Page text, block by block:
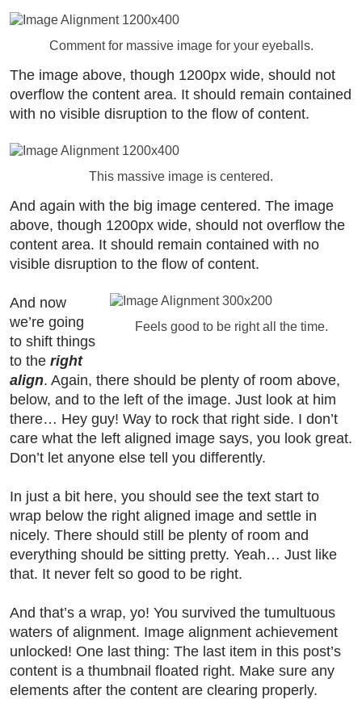
Comment for massive image for your eyeballs.
The image above, though 1200px wide, should not
overflow the content area. It should remain contained
with no visible disruption to the flow of content.
This massive image is centered.
And again with the big image centered. The image
above, though 1200px wide, should not overflow the
content area. It should remain contained with no
visible disruption to the flow of content.
Feels good to be right all the time.
And now
we’re going
to shift things
to the right
align. Again, there should be plenty of room above,
below, and to the left of the image. Just look at him
there… Hey guy! Way to rock that right side. I don’t
care what the left aligned image says, you look great.
Don’t let anyone else tell you differently.
In just a bit here, you should see the text start to
wrap below the right aligned image and settle in
nicely. There should still be plenty of room and
everything should be sitting pretty. Yeah… Just like
that. It never felt so good to be right.
And that’s a wrap, yo! You survived the tumultuous
waters of alignment. Image alignment achievement
unlocked! One last thing: The last item in this post’s
content is a thumbnail floated right. Make sure any
elements after the content are clearing properly.